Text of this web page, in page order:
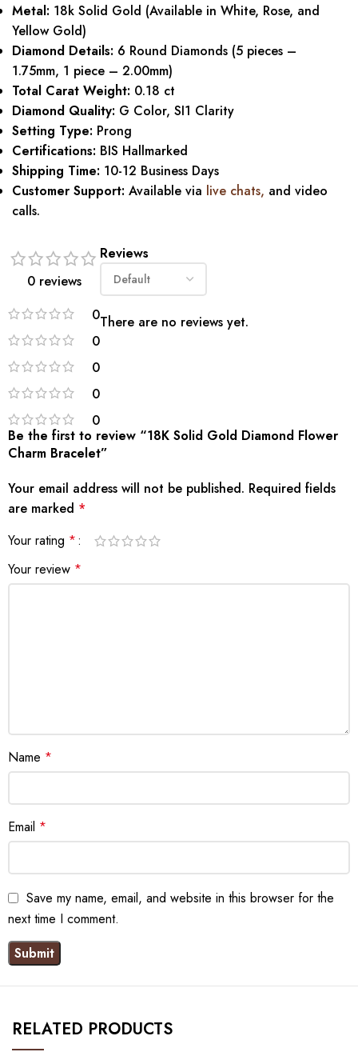
Metal: 18k Solid Gold (Available in White, Rose, and
Yellow Gold)
Diamond Details: 6 Round Diamonds (5 pieces –
1.75mm, 1 piece – 2.00mm)
Total Carat Weight: 0.18 ct
Diamond Quality: G Color, SI1 Clarity
Setting Type: Prong
Certifications: BIS Hallmarked
Shipping Time: 10-12 Business Days
Customer Support: Available via live chats, and video
calls.
0 reviews
0
0
0
0
0
Reviews
There are no reviews yet.
Be the first to review “18K Solid Gold Diamond Flower
Charm Bracelet”
Your email address will not be published. Required fields
are marked *
Your rating *
Your review *
Name *
Email *
Save my name, email, and website in this browser for the
next time I comment.
RELATED PRODUCTS